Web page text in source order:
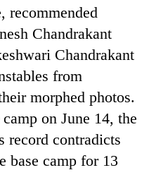
recommended
Chandrakant
Chandrakant
from
morphed photos.
on June 14, the
record contradicts
base camp for 13